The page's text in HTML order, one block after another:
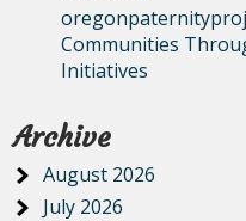
Communities
Initiatives
Archive
August 2026
July 2026